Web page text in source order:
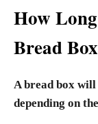
How
Bread
A bread box will
depending on